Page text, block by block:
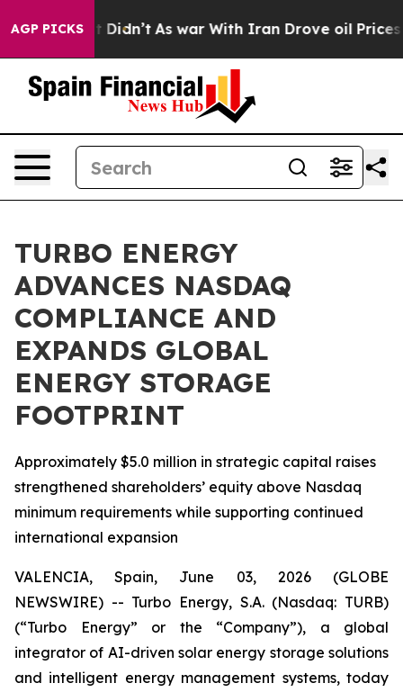
AGP PICKS
it Didn’t As war With Iran Drove oil Prices
TURBO ENERGY
ADVANCES NASDAQ
COMPLIANCE AND
EXPANDS GLOBAL
ENERGY STORAGE
FOOTPRINT
Approximately $5.0 million in strategic capital raises
strengthened shareholders’ equity above Nasdaq
minimum requirements while supporting continued
international expansion
VALENCIA, Spain, June 03, 2026 (GLOBE
NEWSWIRE) -- Turbo Energy, S.A. (Nasdaq: TURB)
(“Turbo Energy” or the “Company”), a global
integrator of AI-driven solar energy storage solutions
and intelligent energy management systems, today